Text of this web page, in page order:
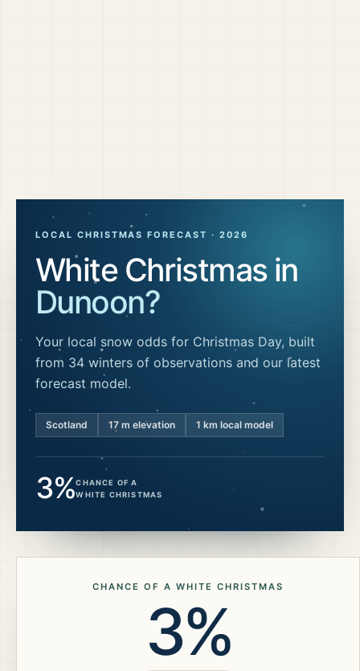
LOCAL CHRISTMAS FORECAST · 2026
White Christmas in
Dunoon?
Your local snow odds for Christmas Day, built
from 34 winters of observations and our latest
forecast model.
Scotland 17 m elevation 1 km local model
3%CHANCE OF A
WHITE CHRISTMAS
CHANCE OF A WHITE CHRISTMAS
3%